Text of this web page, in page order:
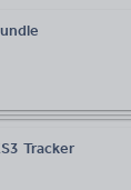
Tracker